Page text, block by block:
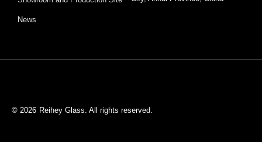
News
© 2026 Reihey Glass. All rights reserved.